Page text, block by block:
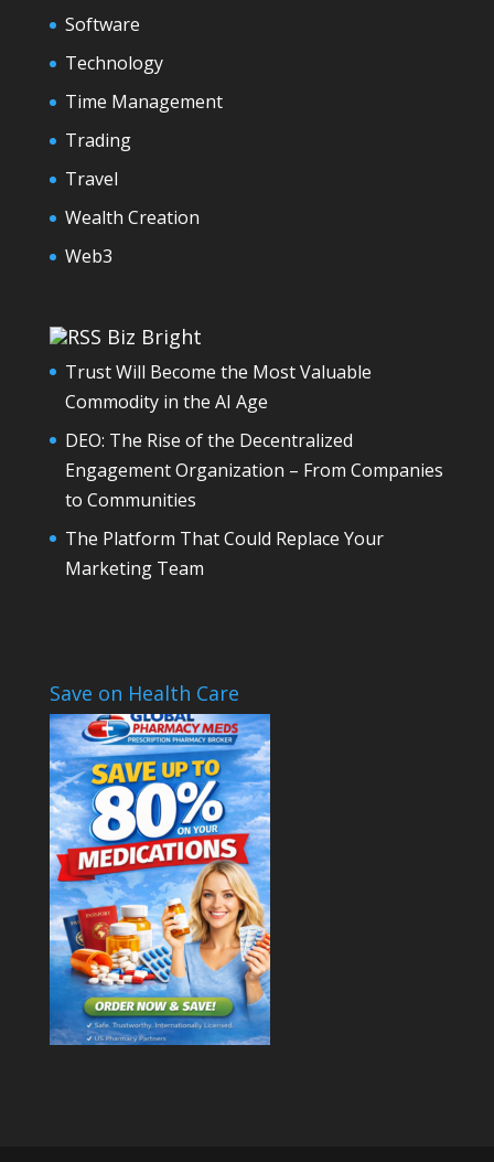
Software
Technology
Time Management
Trading
Travel
Wealth Creation
Web3
Biz Bright
Trust Will Become the Most Valuable
Commodity in the AI Age
DEO: The Rise of the Decentralized
Engagement Organization – From Companies
to Communities
The Platform That Could Replace Your
Marketing Team
Save on Health Care